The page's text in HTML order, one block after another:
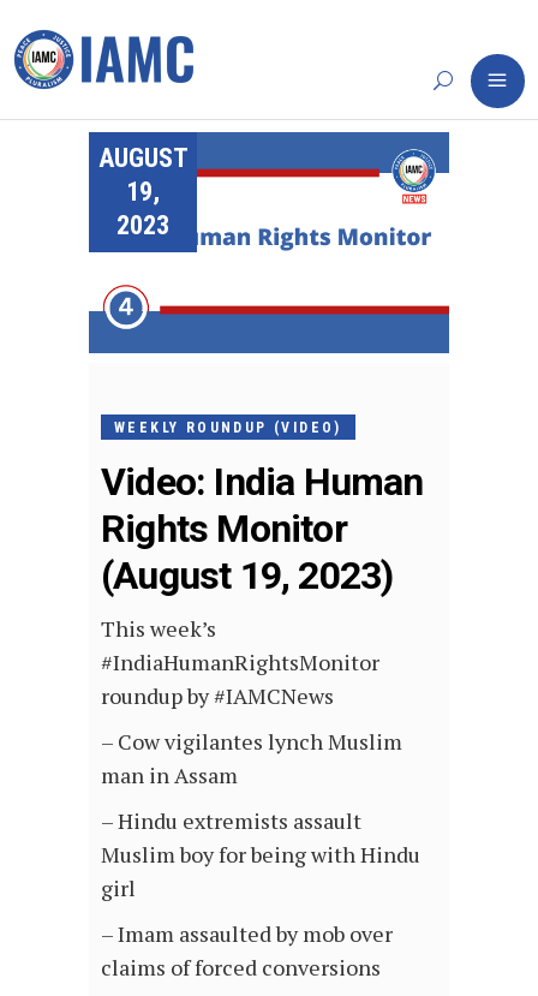
AUGUST
19,
2023
WEEKLY ROUNDUP (VIDEO)
Video: India Human
Rights Monitor
(August 19, 2023)
This week’s
#IndiaHumanRightsMonitor
roundup by #IAMCNews
– Cow vigilantes lynch Muslim
man in Assam
– Hindu extremists assault
Muslim boy for being with Hindu
girl
– Imam assaulted by mob over
claims of forced conversions